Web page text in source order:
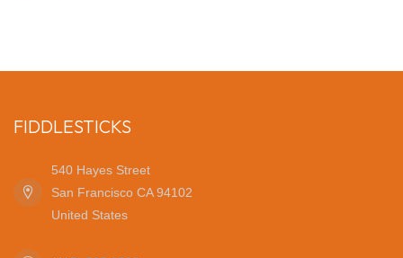
FIDDLESTICKS
540 Hayes Street
San Francisco CA 94102
United States